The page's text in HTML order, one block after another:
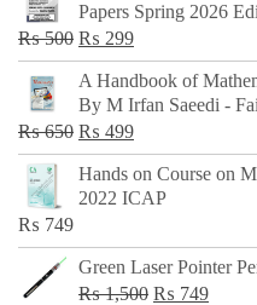
Papers Spring 2026
₨500 Original
price
was:
₨ 500.
₨ 299Current
price
is:
₨ 299.
A Handbook of
By M Irfan Saeedi -
₨650 Original
price
was:
₨ 499Current
price
is:
Hands on Course on
2022 ICAP
₨ 749
Green Laser Pointer
₨1,500 Original
₨ 749Current